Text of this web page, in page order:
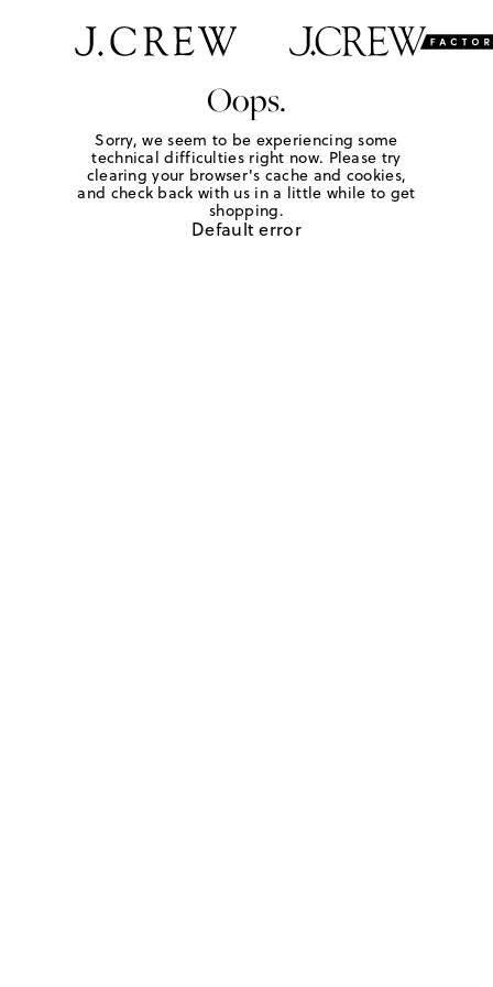
Oops.
Sorry, we seem to be experiencing some
technical difficulties right now. Please try
clearing your browser's cache and cookies,
and check back with us in a little while to get
shopping.
Default error